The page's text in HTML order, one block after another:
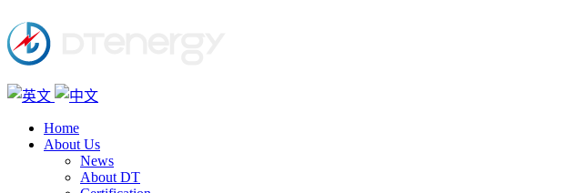
Home
About Us
News
About DT